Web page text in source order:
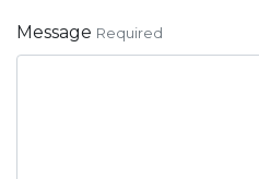
Message Required